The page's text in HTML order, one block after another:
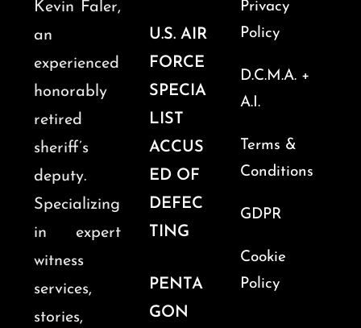
Kevin Faler,
an
experienced
honorably
retired
sheriff’s
deputy.
Specializing
in expert
witness
services,
stories,
U.S. AIR
FORCE
SPECIA
LIST
ACCUS
ED OF
DEFEC
TING
PENTA
GON
Privacy
Policy
D.C.M.A. +
A.I.
Terms &
Conditions
GDPR
Cookie
Policy